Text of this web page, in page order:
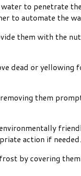
to penetrate
to automate the
them with the
dead or yellowing
them
action if needed.
by covering